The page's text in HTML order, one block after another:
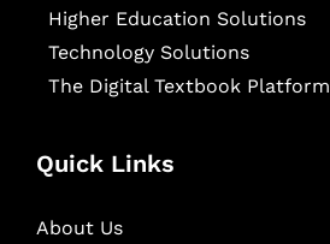
Higher Education Solutions
Technology Solutions
The Digital Textbook Platform
Quick Links
About Us